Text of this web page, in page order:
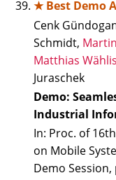
★ Best Demo
Cenk
Schmidt,
Matthias
Juraschek
Demo:
Industrial
In: Proc. of
on Mobile
Demo Session,